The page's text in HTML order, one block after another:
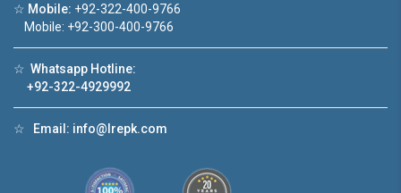
☆ Mobile: +92-322-400-9766
Mobile: +92-300-400-9766
☆ Whatsapp Hotline:
+92-322-4929992
☆ Email: info@lrepk.com
1
DHA Lahore Luxury house with modern amenities